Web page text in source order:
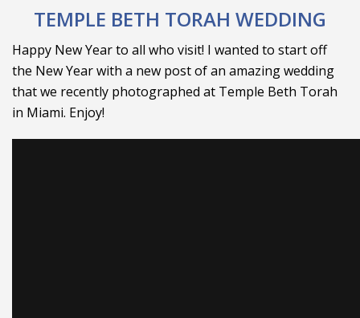
TEMPLE BETH TORAH WEDDING
Happy New Year to all who visit! I wanted to start off
the New Year with a new post of an amazing wedding
that we recently photographed at Temple Beth Torah
in Miami. Enjoy!